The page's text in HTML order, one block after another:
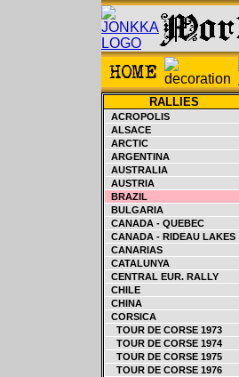
RALLIES
ACROPOLIS
ALSACE
ARCTIC
ARGENTINA
AUSTRALIA
AUSTRIA
BRAZIL
BULGARIA
CANADA - QUEBEC
CANADA - RIDEAU LAKES
CANARIAS
CATALUNYA
CENTRAL EUR. RALLY
CHILE
CHINA
CORSICA
TOUR DE CORSE 1973
TOUR DE CORSE 1974
TOUR DE CORSE 1975
TOUR DE CORSE 1976